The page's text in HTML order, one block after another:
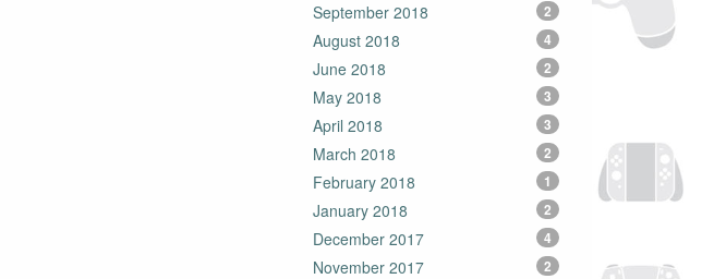
September 2018 2
August 2018 4
June 2018 2
May 2018 3
April 2018 3
March 2018 2
February 2018 1
January 2018 2
December 2017 4
November 2017 2